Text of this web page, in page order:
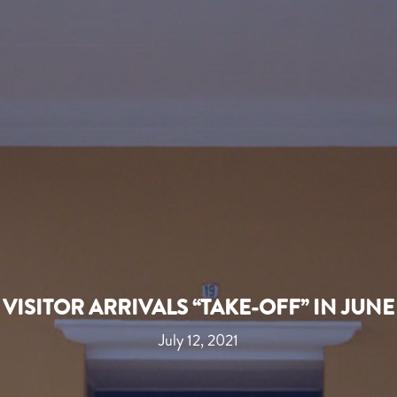
VISITOR ARRIVALS “TAKE-OFF” IN JUNE
July 12, 2021